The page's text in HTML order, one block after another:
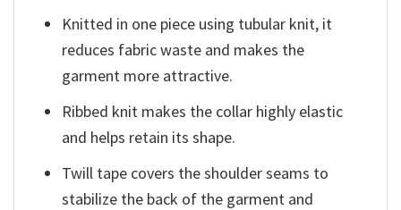
Knitted in one piece using tubular knit, it
reduces fabric waste and makes the
garment more attractive.
Ribbed knit makes the collar highly elastic
and helps retain its shape.
Twill tape covers the shoulder seams to
stabilize the back of the garment and